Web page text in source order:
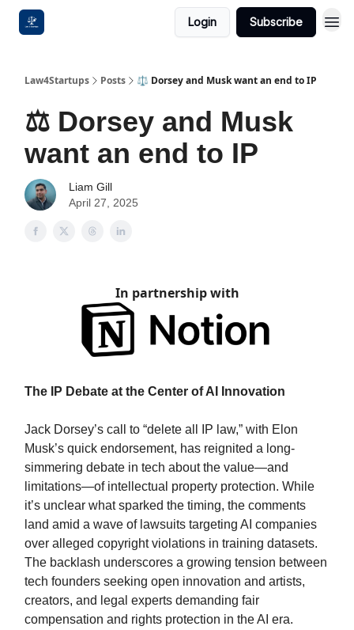
Login Subscribe
Law4Startups Posts ⚖️ Dorsey and Musk want an end to IP
⚖️ Dorsey and Musk
want an end to IP
Liam Gill
April 27, 2025
In partnership with
The IP Debate at the Center of AI Innovation
Jack Dorsey’s call to “delete all IP law,” with Elon
Musk’s quick endorsement, has reignited a long-
simmering debate in tech about the value—and
limitations—of intellectual property protection. While
it’s unclear what sparked the timing, the comments
land amid a wave of lawsuits targeting AI companies
over alleged copyright violations in training datasets.
The backlash underscores a growing tension between
tech founders seeking open innovation and artists,
creators, and legal experts demanding fair
compensation and rights protection in the AI era.